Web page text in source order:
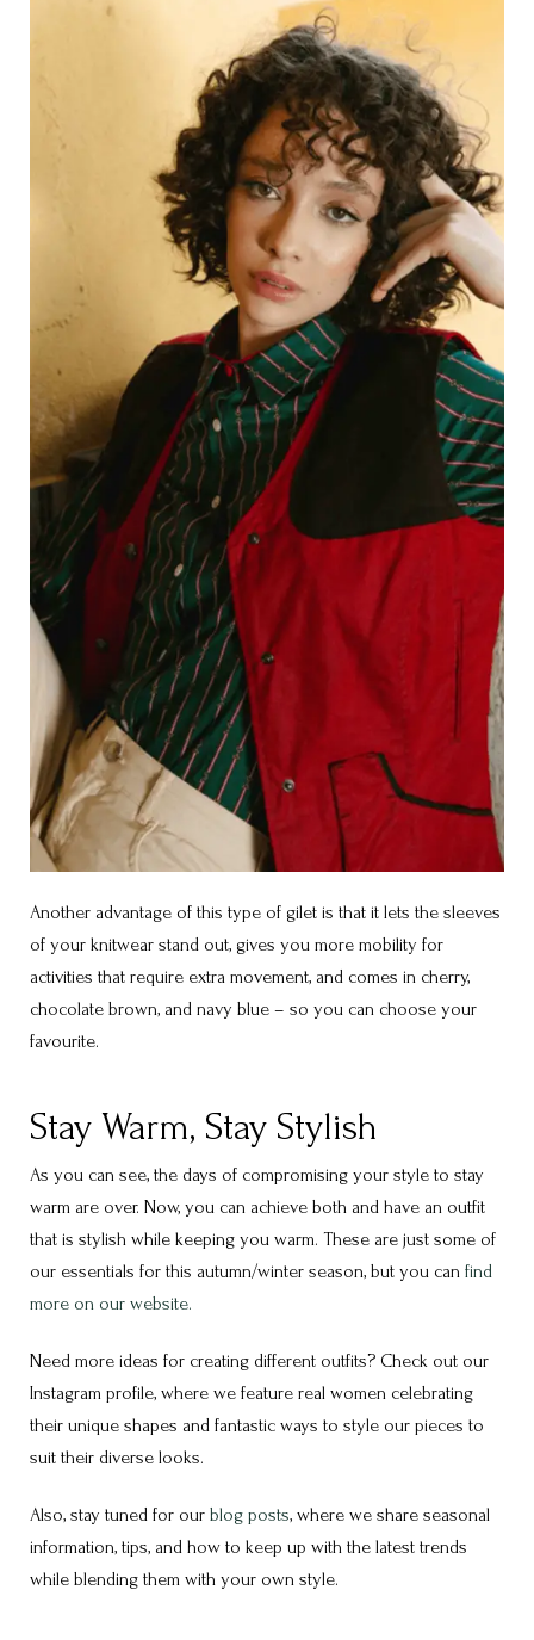
Another advantage of this type of gilet is that it lets the sleeves
of your knitwear stand out, gives you more mobility for
activities that require extra movement, and comes in cherry,
chocolate brown, and navy blue – so you can choose your
favourite.
Stay Warm, Stay Stylish
As you can see, the days of compromising your style to stay
warm are over. Now, you can achieve both and have an outfit
that is stylish while keeping you warm. These are just some of
our essentials for this autumn/winter season, but you can find
more on our website.
Need more ideas for creating different outfits? Check out our
Instagram profile, where we feature real women celebrating
their unique shapes and fantastic ways to style our pieces to
suit their diverse looks.
Also, stay tuned for our blog posts, where we share seasonal
information, tips, and how to keep up with the latest trends
while blending them with your own style.